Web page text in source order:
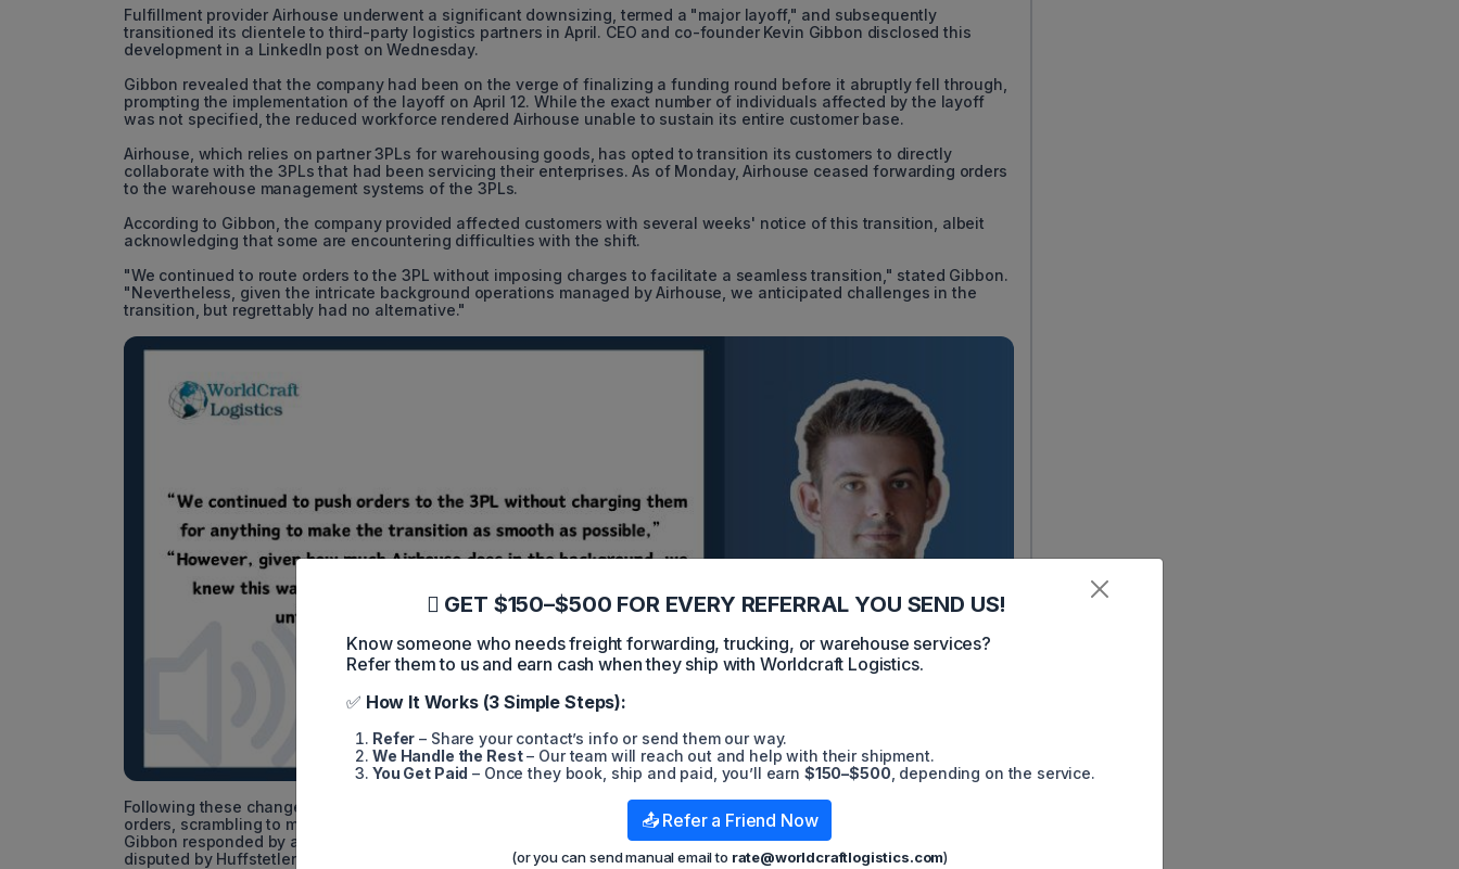
Fulfillment provider Airhouse underwent a significant downsizing, termed a "major layoff," and subsequently
transitioned its clientele to third-party logistics partners in April. CEO and co-founder Kevin Gibbon disclosed this
development in a LinkedIn post on Wednesday.
Gibbon revealed that the company had been on the verge of finalizing a funding round before it abruptly fell through,
prompting the implementation of the layoff on April 12. While the exact number of individuals affected by the layoff
was not specified, the reduced workforce rendered Airhouse unable to sustain its entire customer base.
Airhouse, which relies on partner 3PLs for warehousing goods, has opted to transition its customers to directly
collaborate with the 3PLs that had been servicing their enterprises. As of Monday, Airhouse ceased forwarding orders
to the warehouse management systems of the 3PLs.
According to Gibbon, the company provided affected customers with several weeks' notice of this transition, albeit
acknowledging that some are encountering difficulties with the shift.
"We continued to route orders to the 3PL without imposing charges to facilitate a seamless transition," stated Gibbon.
"Nevertheless, given the intricate background operations managed by Airhouse, we anticipated challenges in the
transition, but regrettably had no alternative."
Following these changes, Airhouse customer Bask Suncare found itself "confronted with hundreds of unfulfilled
orders, scrambling to migrate to a new fulfillment partner," recounted founder and CEO Mike Huffstetler on Tuesday.
Gibbon responded by asserting that Airhouse had provided Huffstetler with specific transition deadlines, a claim
disputed by Huffstetler.
GET $150–$500 FOR EVERY REFERRAL YOU SEND US!
Know someone who needs freight forwarding, trucking, or warehouse services?
Refer them to us and earn cash when they ship with Worldcraft Logistics.
✅ How It Works (3 Simple Steps):
Refer – Share your contact’s info or send them our way.
We Handle the Rest– Our team will reach out and help with their shipment.
You Get Paid – Once they book, ship and paid, you’ll earn $150–$500 , depending on the service.
📤 Refer a Friend Now
(or you can send manual email to rate@worldcraftlogistics.com)